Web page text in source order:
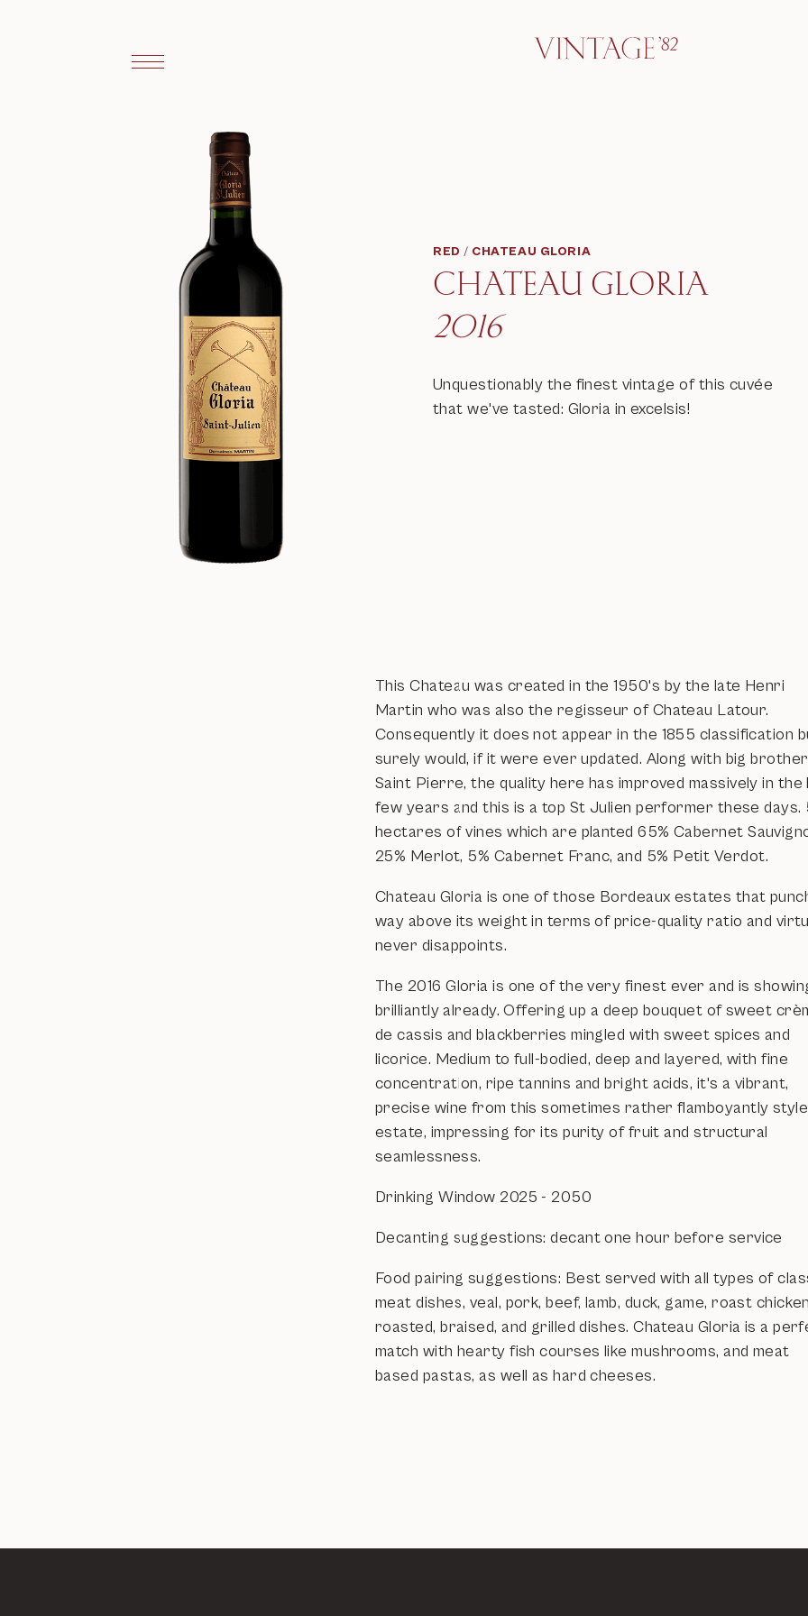
RED / CHATEAU GLORIA
CHATEAU GLORIA
2016
Unquestionably the finest vintage of this cuvée
that we've tasted: Gloria in excelsis!
This Chateau was created in the 1950's by the late Henri
Martin who was also the regisseur of Chateau Latour.
Consequently it does not appear in the 1855 classification
surely would, if it were ever updated. Along with big brother
Saint Pierre, the quality here has improved massively in the
few years and this is a top St Julien performer these days.
hectares of vines which are planted 65% Cabernet
25% Merlot, 5% Cabernet Franc, and 5% Petit Verdot.
Chateau Gloria is one of those Bordeaux estates that
way above its weight in terms of price-quality ratio and
never disappoints.
The 2016 Gloria is one of the very finest ever and is
brilliantly already. Offering up a deep bouquet of sweet
de cassis and blackberries mingled with sweet spices and
licorice. Medium to full-bodied, deep and layered, with fine
concentration, ripe tannins and bright acids, it's a vibrant,
precise wine from this sometimes rather flamboyantly
estate, impressing for its purity of fruit and structural
seamlessness.
Drinking Window 2025 - 2050
Decanting suggestions: decant one hour before service
Food pairing suggestions: Best served with all types of
meat dishes, veal, pork, beef, lamb, duck, game, roast
roasted, braised, and grilled dishes. Chateau Gloria is a
match with hearty fish courses like mushrooms, and meat
based pastas, as well as hard cheeses.